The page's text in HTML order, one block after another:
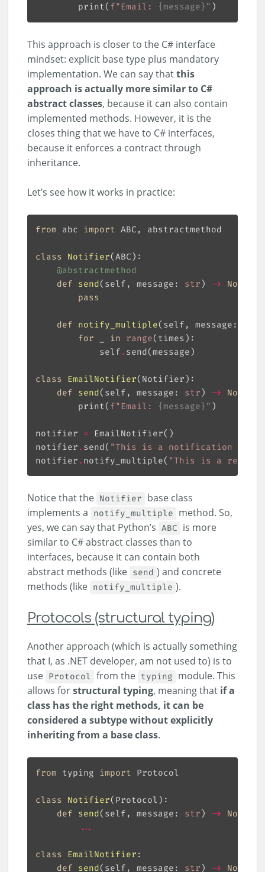
        print(
f"Email: { message } "
This approach is closer to the C# interface
mindset: explicit base type plus mandatory
implementation. We can say thatthis
approach is actually more similar to C#
abstract classes, because it can also contain
implemented methods. However, it is the
closes thing that we have to C# interfaces,
because it enforces a contract through
inheritance.
Let’s see how it works in practice:
from abc import
class Notifier(ABC):
@abstractmethod
def send( self, message: str) -> None
pass
def notify_multiple( self, message:
for
in range
            self
.
class EmailNotifier( Notifier):
def send( self, message: str) -> None
        print(
f"Email: {message} "
notifier =
notifier . send( "This is a notification
notifier . notify_multiple( "This is a
Notice that the Notifier base class
implements a notify_multiple method. So,
yes, we can say that Python’s ABC is more
similar to C# abstract classes than to
interfaces, because it can contain both
abstract methods (like send ) and concrete
methods (like notify_multiple ).
Protocols (structural typing)
Another approach (which is actually something
that I, as .NET developer, am not used to) is to
use Protocol from the typing module. This
allows forstructural typing, meaning that if a
class has the right methods, it can be
considered a subtype without explicitly
inheriting from a base class.
from typing import
class Notifier( Protocol ):
def send( self, message: str) -> None
...
class EmailNotifier :
def send( self, message: str) -> None